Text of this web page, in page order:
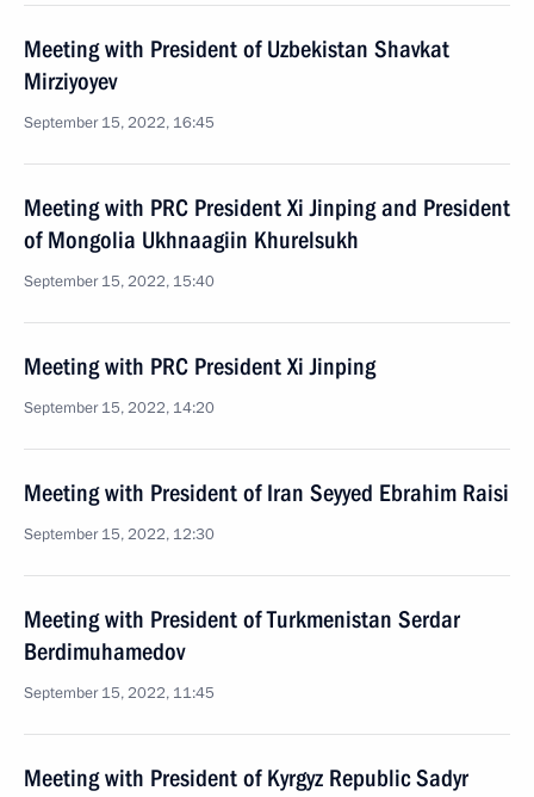
Meeting with President of Uzbekistan Shavkat
Mirziyoyev
September 15, 2022, 16:45
Meeting with PRC President Xi Jinping and President
of Mongolia Ukhnaagiin Khurelsukh
September 15, 2022, 15:40
Meeting with PRC President Xi Jinping
September 15, 2022, 14:20
Meeting with President of Iran Seyyed Ebrahim Raisi
September 15, 2022, 12:30
Meeting with President of Turkmenistan Serdar
Berdimuhamedov
September 15, 2022, 11:45
Meeting with President of Kyrgyz Republic Sadyr